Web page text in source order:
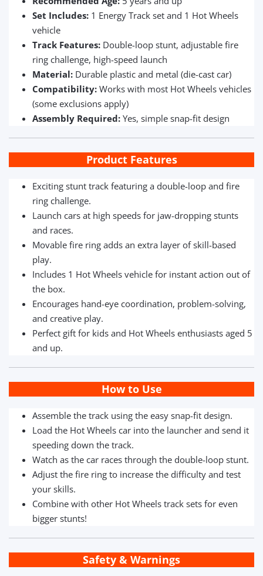
Set Includes: 1 Energy Track set and 1 Hot Wheels
vehicle
Track Features: Double-loop stunt, adjustable fire
ring challenge, high-speed launch
Material: Durable plastic and metal (die-cast car)
Compatibility: Works with most Hot Wheels vehicles
(some exclusions apply)
Assembly Required: Yes, simple snap-fit design
Product Features
Exciting stunt track featuring a double-loop and fire
ring challenge.
Launch cars at high speeds for jaw-dropping stunts
and races.
Movable fire ring adds an extra layer of skill-based
play.
Includes 1 Hot Wheels vehicle for instant action out of
the box.
Encourages hand-eye coordination, problem-solving,
and creative play.
Perfect gift for kids and Hot Wheels enthusiasts aged 5
and up.
How to Use
Assemble the track using the easy snap-fit design.
Load the Hot Wheels car into the launcher and send it
speeding down the track.
Watch as the car races through the double-loop stunt.
Adjust the fire ring to increase the difficulty and test
your skills.
Combine with other Hot Wheels track sets for even
bigger stunts!
Safety & Warnings